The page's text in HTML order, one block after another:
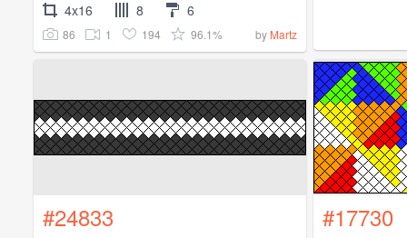
4x16 8 6
86 1 194 96.1% by Martz
#24833 #17730